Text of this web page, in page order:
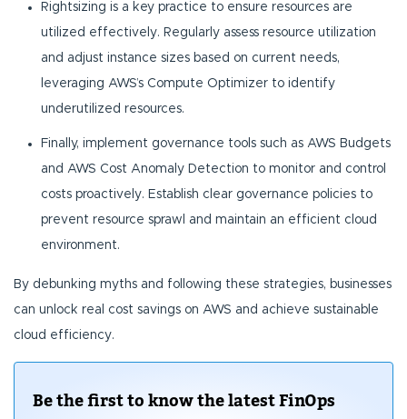
Rightsizing is a key practice to ensure resources are
utilized effectively. Regularly assess resource utilization
and adjust instance sizes based on current needs,
leveraging AWS’s Compute Optimizer to identify
underutilized resources.
Finally, implement governance tools such as AWS Budgets
and AWS Cost Anomaly Detection to monitor and control
costs proactively. Establish clear governance policies to
prevent resource sprawl and maintain an efficient cloud
environment.
By debunking myths and following these strategies, businesses
can unlock real cost savings on AWS and achieve sustainable
cloud efficiency.
Be the first to know the latest FinOps